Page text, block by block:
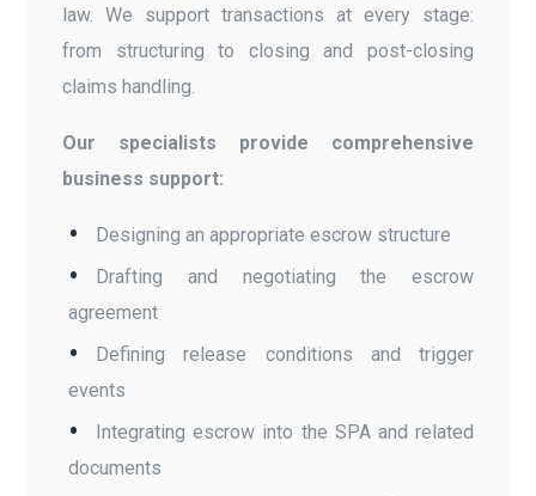
law. We support transactions at every stage:
from structuring to closing and post-closing
claims handling.
Our specialists provide comprehensive
business support:
Designing an appropriate escrow structure
Drafting and negotiating the escrow
agreement
Defining release conditions and trigger
events
Integrating escrow into the SPA and related
documents